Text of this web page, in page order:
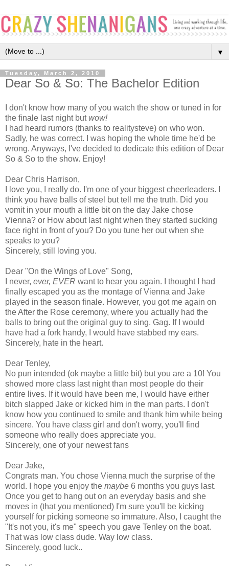
▼
Tuesday, March 2, 2010
Dear So & So: The Bachelor Edition
I don't know how many of you watch the show or tuned in for
the finale last night butwow!
I had heard rumors (thanks to realitysteve) on who won.
Sadly, he was correct. I was hoping the whole time he'd be
wrong. Anyways, I've decided to dedicate this edition of Dear
So & So to the show. Enjoy!
Dear Chris Harrison,
I love you, I really do. I'm one of your biggest cheerleaders. I
think you have balls of steel but tell me the truth. Did you
vomit in your mouth a little bit on the day Jake chose
Vienna? or How about last night when they started sucking
face right in front of you? Do you tune her out when she
speaks to you?
Sincerely, still loving you.
Dear "On the Wings of Love" Song,
I never, ever, EVER want to hear you again. I thought I had
finally escaped you as the montage of Vienna and Jake
played in the season finale. However, you got me again on
the After the Rose ceremony, where you actually had the
balls to bring out the original guy to sing. Gag. If I would
have had a fork handy, I would have stabbed my ears.
Sincerely, hate in the heart.
Dear Tenley,
No pun intended (ok maybe a little bit) but you are a 10! You
showed more class last night than most people do their
entire lives. If it would have been me, I would have either
bitch slapped Jake or kicked him in the man parts. I don't
know how you continued to smile and thank him while being
sincere. You have class girl and don't worry, you'll find
someone who really does appreciate you.
Sincerely, one of your newest fans
Dear Jake,
Congrats man. You chose Vienna much the surprise of the
world. I hope you enjoy the maybe 6 months you guys last.
Once you get to hang out on an everyday basis and she
moves in (that you mentioned) I'm sure you'll be kicking
yourself for picking someone so immature. Also, I caught the
"It's not you, it's me" speech you gave Tenley on the boat.
That was low class dude. Way low class.
Sincerely, good luck..